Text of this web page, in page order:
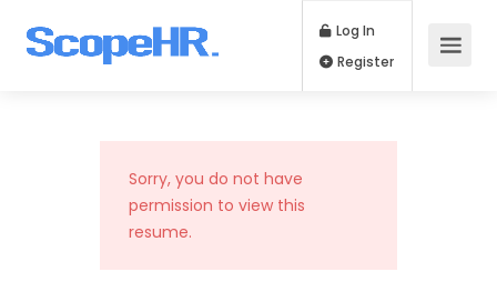
Log In
Sorry, you do not have
permission to view this
resume.